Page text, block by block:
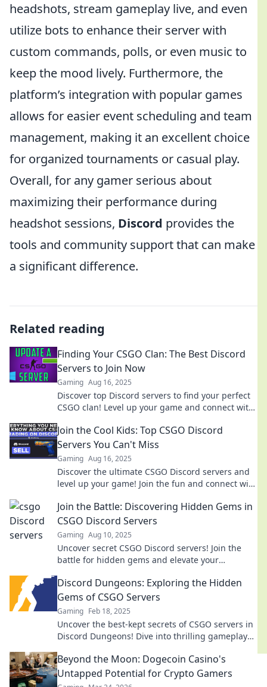
headshots, stream gameplay live, and even
utilize bots to enhance their server with
custom commands, polls, or even music to
keep the mood lively. Furthermore, the
platform’s integration with popular games
allows for easier event scheduling and team
management, making it an excellent choice
for organized tournaments or casual play.
Overall, for any gamer serious about
maximizing their performance during
headshot sessions, Discord provides the
tools and community support that can make
a significant difference.
Related reading
Finding Your CSGO Clan: The Best Discord
Servers to Join Now
Gaming Aug 16, 2025
Discover top Discord servers to find your perfect
CSGO clan! Level up your game and connect with
Join the Cool Kids: Top CSGO Discord
Servers You Can't Miss
Gaming Aug 16, 2025
Discover the ultimate CSGO Discord servers and
level up your game! Join the fun and connect with
Join the Battle: Discovering Hidden Gems in
CSGO Discord Servers
Gaming Aug 10, 2025
Uncover secret CSGO Discord servers! Join the
battle for hidden gems and elevate your
insights.
Discord Dungeons: Exploring the Hidden
Gems of CSGO Servers
Gaming Feb 18, 2025
Uncover the best-kept secrets of CSGO servers in
Discord Dungeons! Dive into thrilling gameplay
Beyond the Moon: Dogecoin Casino's
Untapped Potential for Crypto Gamers